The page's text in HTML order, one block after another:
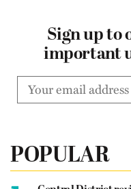
Sign up to
important
POPULAR